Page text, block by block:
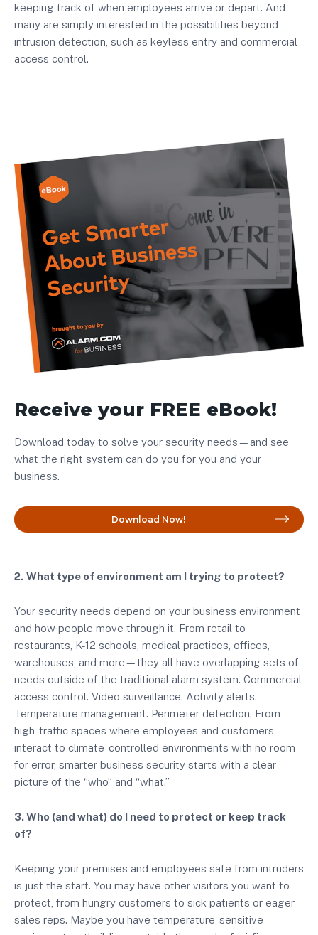
keeping track of when employees arrive or depart. And
many are simply interested in the possibilities beyond
intrusion detection, such as keyless entry and commercial
access control.
Receive your FREE eBook!
Download today to solve your security needs—and see
what the right system can do you for you and your
business.
Download Now!
2. What type of environment am I trying to protect?
Your security needs depend on your business environment
and how people move through it. From retail to
restaurants, K-12 schools, medical practices, offices,
warehouses, and more—they all have overlapping sets of
needs outside of the traditional alarm system. Commercial
access control. Video surveillance. Activity alerts.
Temperature management. Perimeter detection. From
high-traffic spaces where employees and customers
interact to climate-controlled environments with no room
for error, smarter business security starts with a clear
picture of the “who” and “what.”
3. Who (and what) do I need to protect or keep track
of?
Keeping your premises and employees safe from intruders
is just the start. You may have other visitors you want to
protect, from hungry customers to sick patients or eager
sales reps. Maybe you have temperature-sensitive